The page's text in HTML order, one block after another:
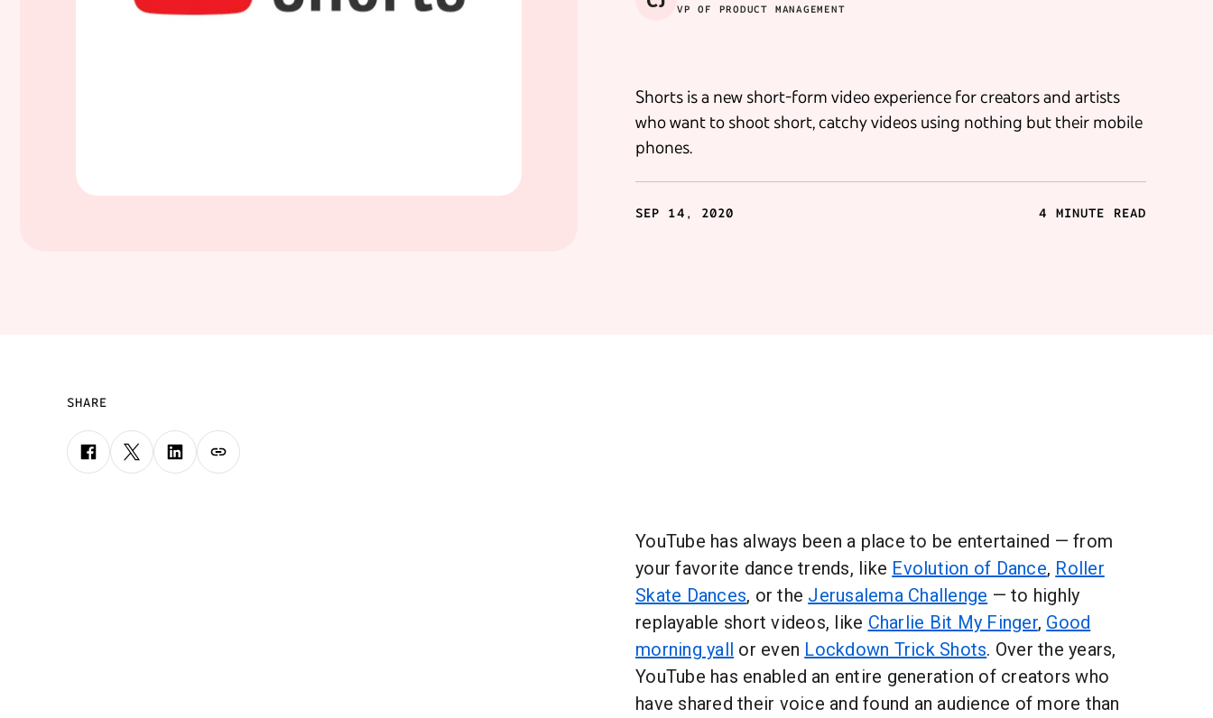
VP OF PRODUCT MANAGEMENT
Shorts is a new short-form video experience for creators and artists
who want to shoot short, catchy videos using nothing but their mobile
phones.
SEP 14, 2020 4 MINUTE READ
SHARE
YouTube has always been a place to be entertained — from
your favorite dance trends, like Evolution of Dance, Roller
Skate Dances, or the Jerusalema Challenge — to highly
replayable short videos, like Charlie Bit My Finger, Good
morning yall or even Lockdown Trick Shots. Over the years,
YouTube has enabled an entire generation of creators who
have shared their voice and found an audience of more than